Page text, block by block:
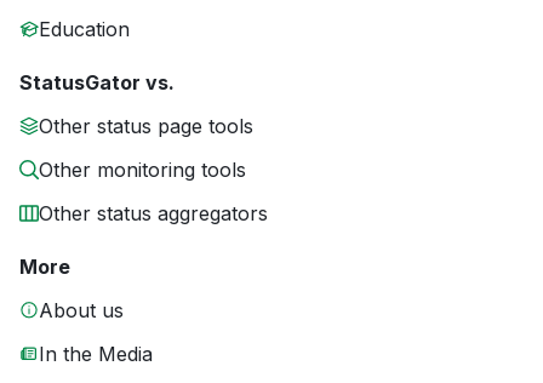
Education
StatusGator vs.
Other status page tools
Other monitoring tools
Other status aggregators
More
About us
In the Media